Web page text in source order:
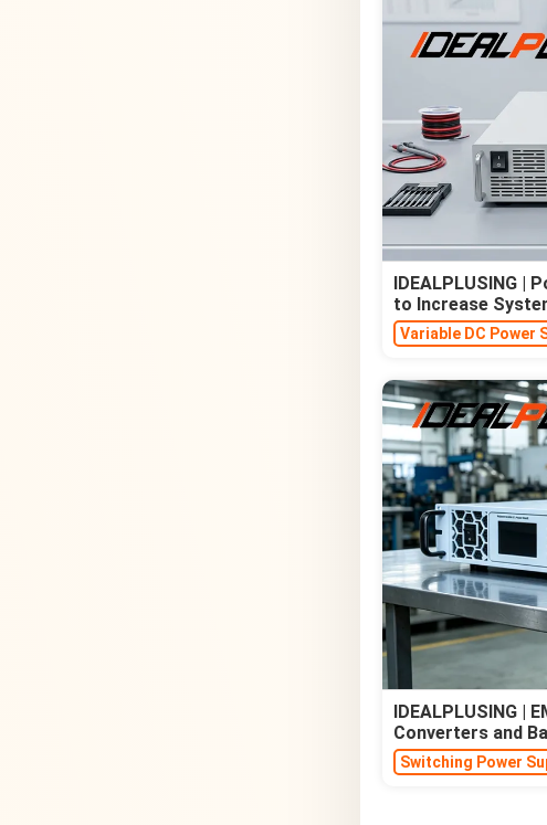
IDEALPLUSING |
to Increase
Variable DC Power
IDEALPLUSING |
Converters and
Switching Power